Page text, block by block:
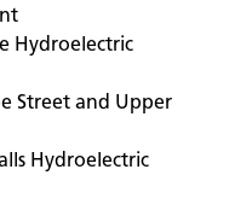
Hydroelectric
Street and Upper
Hydroelectric